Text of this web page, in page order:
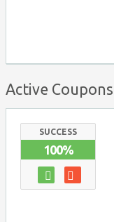
Active Coupons
SUCCESS
100%